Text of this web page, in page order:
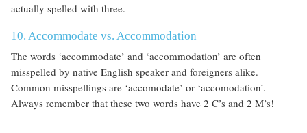
actually spelled with three.
10. Accommodate vs. Accommodation
The words ‘accommodate’ and ‘accommodation’ are often
misspelled by native English speaker and foreigners alike.
Common misspellings are ‘accomodate’ or ‘accomodation’.
Always remember that these two words have 2 C’s and 2 M’s!